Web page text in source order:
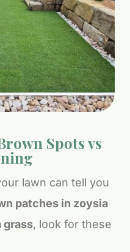
Spots vs
lawn can tell you
patches in zoysia
grass, look for these